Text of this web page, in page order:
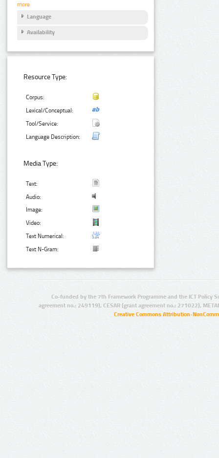
more
Language
Availability
Resource Type:
Corpus:
Lexical/Conceptual:
Tool/Service:
Language Description:
Media Type:
Text:
Audio:
Image:
Video:
Text Numerical:
Text N-Gram:
Co-funded by the 7th Framework Programme and the ICT Policy
agreement no.: 249119), CESAR (grant agreement no.: 271022),
Creative Commons Attribution-